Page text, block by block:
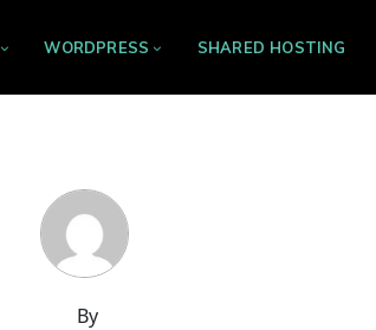
WORDPRESS SHARED HOSTING
By